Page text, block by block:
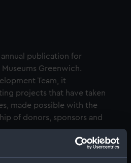
annual publication for
Greenwich.
Team, it
projects that have taken
made possible with the
of donors, sponsors and
the latest issue of our